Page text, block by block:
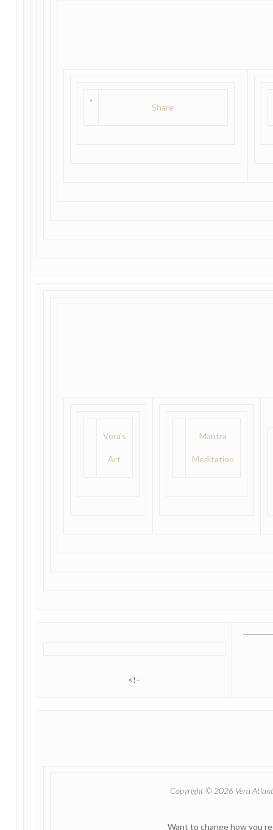
Share
Vera’s
Art
Mantra
Meditation
<!–
Copyright © 2026 Vera
Want to change how you